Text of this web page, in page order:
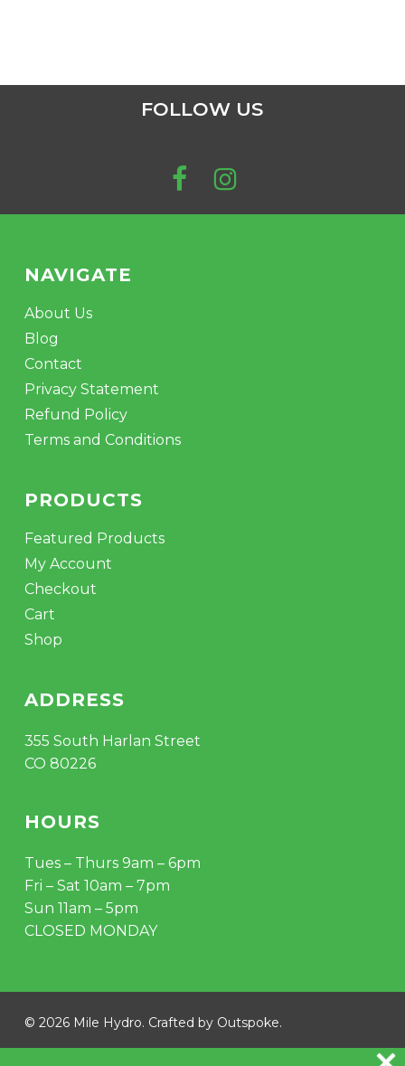
Subtotal: $0.00
FOLLOW US
NAVIGATE
About Us
Blog
Contact
Privacy Statement
Refund Policy
Terms and Conditions
PRODUCTS
Featured Products
My Account
Checkout
Cart
Shop
ADDRESS
355 South Harlan Street
CO 80226
HOURS
Tues – Thurs 9am – 6pm
Fri – Sat 10am – 7pm
Sun 11am – 5pm
CLOSED MONDAY
© 2026 Mile Hydro. Crafted by Outspoke.